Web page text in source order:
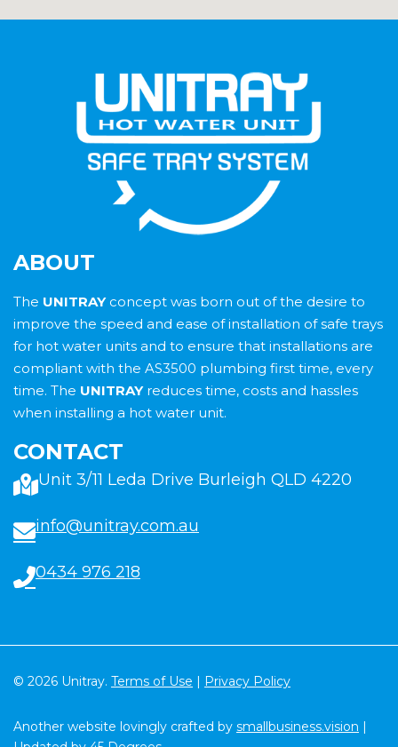
ABOUT
The UNITRAYconcept was born out of the desire to
improve the speed and ease of installation of safe trays
for hot water units and to ensure that installations are
compliant with the AS3500 plumbing first time, every
time. The UNITRAYreduces time, costs and hassles
when installing a hot water unit.
CONTACT
Unit 3/11 Leda Drive Burleigh QLD 4220
info@unitray.com.au
0434 976 218
© 2026 Unitray. Terms of Use | Privacy Policy
Another website lovingly crafted by smallbusiness.vision |